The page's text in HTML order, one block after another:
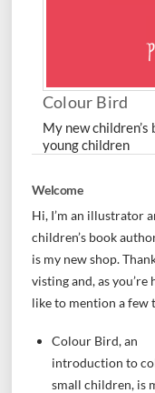
Colour Bird
My new
young children
Welcome
Hi, I’m an illustrator
children’s book
is my new shop.
visting and, as you’re
like to mention a few
Colour Bird, an
introduction to
small children, is